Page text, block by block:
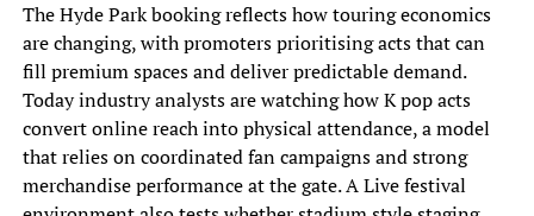
The Hyde Park booking reflects how touring economics
are changing, with promoters prioritising acts that can
fill premium spaces and deliver predictable demand.
Today industry analysts are watching how K pop acts
convert online reach into physical attendance, a model
that relies on coordinated fan campaigns and strong
merchandise performance at the gate. A Live festival